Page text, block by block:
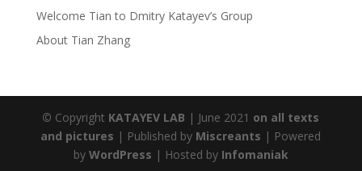
Welcome Tian to Dmitry Katayev’s Group
About Tian Zhang
© Copyright KATAYEV LAB | June 2021 on all texts
and pictures | Published by Miscreants | Powered
by WordPress | Hosted by Infomaniak